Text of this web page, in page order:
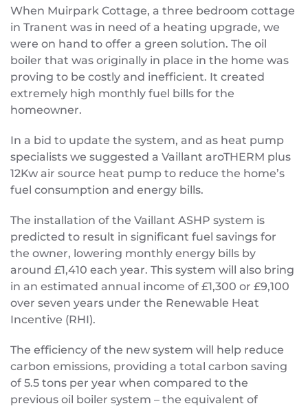
When Muirpark Cottage, a three bedroom cottage
in Tranent was in need of a heating upgrade, we
were on hand to offer a green solution. The oil
boiler that was originally in place in the home was
proving to be costly and inefficient. It created
extremely high monthly fuel bills for the
homeowner.
In a bid to update the system, and as heat pump
specialists we suggested a Vaillant aroTHERM plus
12Kw air source heat pump to reduce the home’s
fuel consumption and energy bills.
The installation of the Vaillant ASHP system is
predicted to result in significant fuel savings for
the owner, lowering monthly energy bills by
around £1,410 each year. This system will also bring
in an estimated annual income of £1,300 or £9,100
over seven years under the Renewable Heat
Incentive (RHI).
The efficiency of the new system will help reduce
carbon emissions, providing a total carbon saving
of 5.5 tons per year when compared to the
previous oil boiler system – the equivalent of